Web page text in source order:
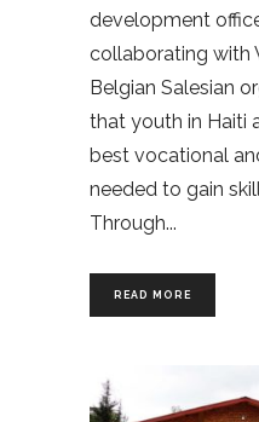
development
collaborating with
Belgian Salesian
that youth in Haiti
best vocational
needed to gain
Through
READ MORE